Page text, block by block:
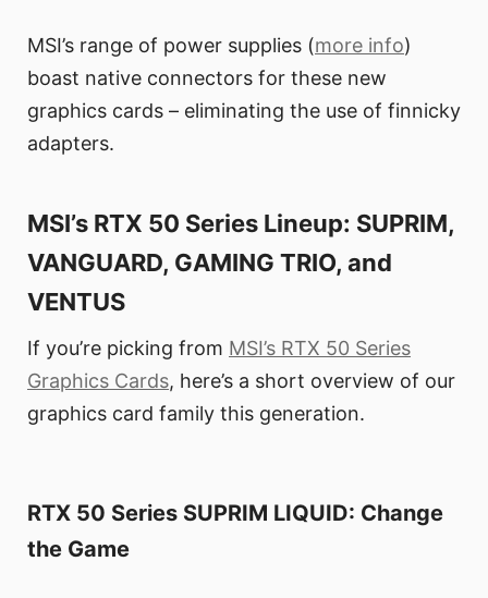
MSI’s range of power supplies (more info)
boast native connectors for these new
graphics cards – eliminating the use of finnicky
adapters.
MSI’s RTX 50 Series Lineup: SUPRIM,
VANGUARD, GAMING TRIO, and
VENTUS
If you’re picking from MSI’s RTX 50 Series
Graphics Cards, here’s a short overview of our
graphics card family this generation.
RTX 50 Series SUPRIM LIQUID: Change
the Game